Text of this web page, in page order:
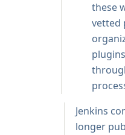
these
vetted
Jenkins
longer